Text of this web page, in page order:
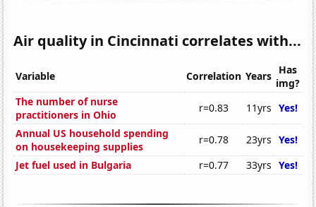
Air quality in Cincinnati correlates with...
Variable Correlation Years Has
img?
The number of nurse
practitioners in Ohio
r=0.83 11yrs Yes!
Annual US household spending
on housekeeping supplies
r=0.78 23yrs Yes!
Jet fuel used in Bulgaria
r=0.77 33yrs Yes!